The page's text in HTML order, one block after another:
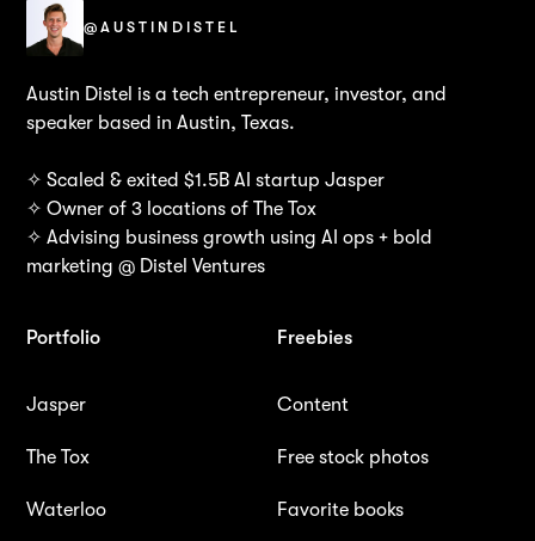
@AUSTINDISTEL
Austin Distel is a tech entrepreneur, investor, and
speaker based in Austin, Texas.
✧ Scaled & exited $1.5B AI startup Jasper
✧ Owner of 3 locations of The Tox
✧ Advising business growth using AI ops + bold
marketing @ Distel Ventures
Portfolio
Jasper
The Tox
Waterloo
Freebies
Content
Free stock photos
Favorite books